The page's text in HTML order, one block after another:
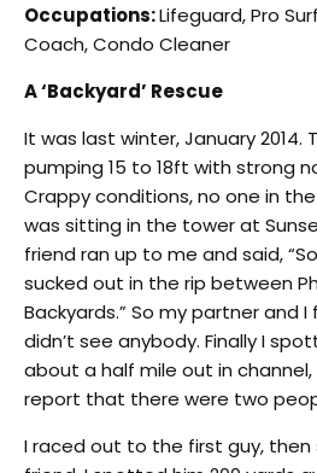
Occupations:Lifeguard, Pro
Coach, Condo Cleaner
A ‘Backyard’ Rescue
It was last winter, January 2014.
pumping 15 to 18ft with strong
Crappy conditions, no one in
was sitting in the tower at
friend ran up to me and said,
sucked out in the rip between
Backyards.” So my partner and
didn’t see anybody. Finally I
about a half mile out in
report that there were two
I raced out to the first guy,